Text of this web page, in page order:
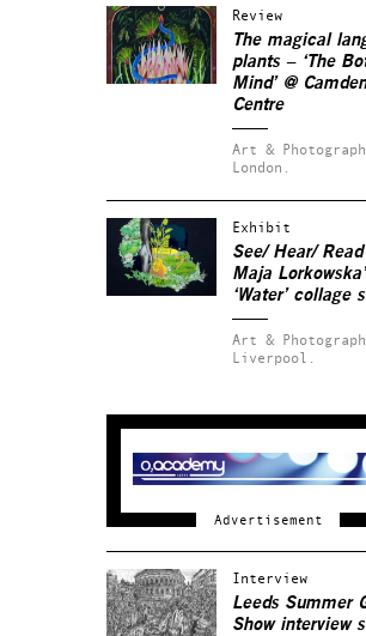
Review
The magical
plants – ‘The
Mind’ @
Centre
Art &
London.
Exhibit
See/ Hear/
Maja
‘Water’ collage
Art &
Liverpool.
Interview
Leeds Summer
Show interview